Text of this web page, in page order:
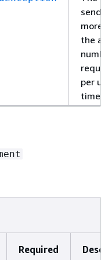
more
the
per
time.
Required